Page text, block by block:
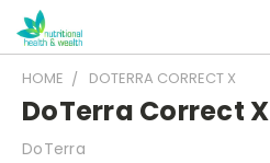
HOME DOTERRA CORRECT X
DoTerra Correct X
DoTerra